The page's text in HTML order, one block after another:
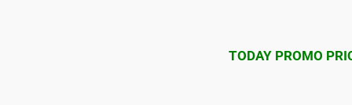
TODAY PROMO